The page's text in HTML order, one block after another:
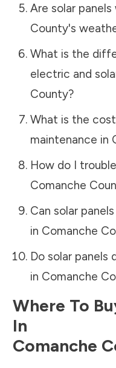
Are solar
County's
What is the
electric and
County?
What is the
maintenance in
How do I
Comanche
Can solar
in Comanche
Do solar panels
in Comanche
Where To
In
Comanche